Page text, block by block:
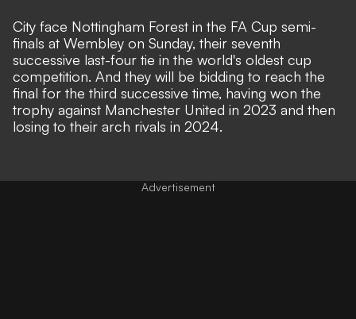
City face Nottingham Forest in the FA Cup semi-
finals at Wembley on Sunday, their seventh
successive last-four tie in the world's oldest cup
competition. And they will be bidding to reach the
final for the third successive time, having won the
trophy against Manchester United in 2023 and then
losing to their arch rivals in 2024.